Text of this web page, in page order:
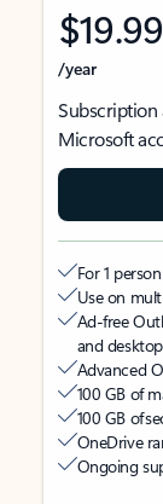
$19.99
/year
Subscription
Microsoft
For 1 person
Use on
Ad-free
and
Advanced
100 GB of
100 GB of
OneDrive
Ongoing